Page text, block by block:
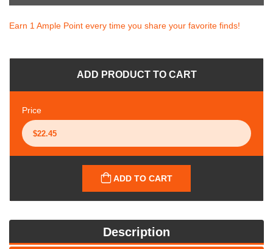
Earn 1 Ample Point every time you share your favorite finds!
ADD PRODUCT TO CART
Price
ADD TO CART
Description